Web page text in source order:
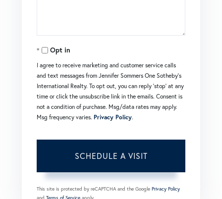
Opt in
I agree to receive marketing and customer service calls
and text messages from Jennifer Sommers One Sotheby's
International Realty. To opt out, you can reply 'stop' at any
time or click the unsubscribe link in the emails. Consent is
not a condition of purchase. Msg/data rates may apply.
Msg frequency varies. Privacy Policy.
This site is protected by reCAPTCHA and the Google Privacy Policy
and Terms of Service apply.